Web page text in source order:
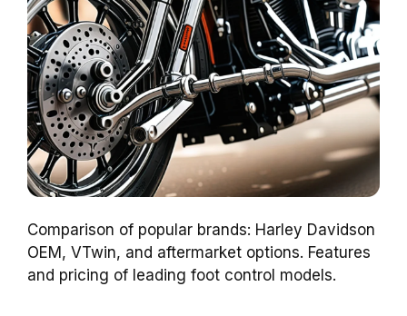
Comparison of popular brands: Harley Davidson
OEM, VTwin, and aftermarket options. Features
and pricing of leading foot control models.